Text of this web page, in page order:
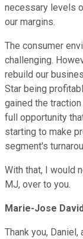
necessary levels
our margins.
The consumer
challenging.
rebuild our
Star being
gained the
full opportunity
starting to make
segment's
With that, I would
MJ, over to you.
Marie-Jose David
Thank you,